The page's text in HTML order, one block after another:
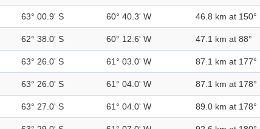
63° 00.9' S 60° 40.3' W 46.8 km at 150°
62° 38.0' S 60° 12.6' W 47.1 km at 88°
63° 26.0' S 61° 03.0' W 87.1 km at 177°
63° 26.0' S 61° 04.0' W 87.1 km at 178°
63° 27.0' S 61° 04.0' W 89.0 km at 178°